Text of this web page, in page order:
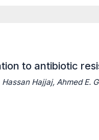
to antibiotic
Hajjaj, Ahmed E.